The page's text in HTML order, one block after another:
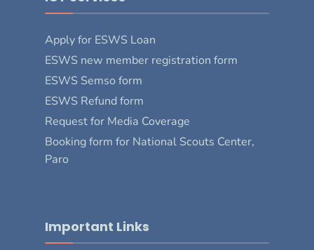
Apply for ESWS Loan
ESWS new member registration form
ESWS Semso form
ESWS Refund form
Request for Media Coverage
Booking form for National Scouts Center,
Paro
Important Links